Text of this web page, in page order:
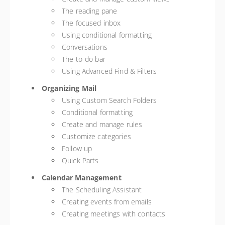
The reading pane
The focused inbox
Using conditional formatting
Conversations
The to-do bar
Using Advanced Find & Filters
Organizing Mail
Using Custom Search Folders
Conditional formatting
Create and manage rules
Customize categories
Follow up
Quick Parts
Calendar Management
The Scheduling Assistant
Creating events from emails
Creating meetings with contacts